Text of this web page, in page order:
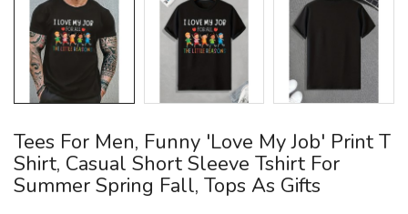
Tees For Men, Funny 'Love My Job' Print T
Shirt, Casual Short Sleeve Tshirt For
Summer Spring Fall, Tops As Gifts